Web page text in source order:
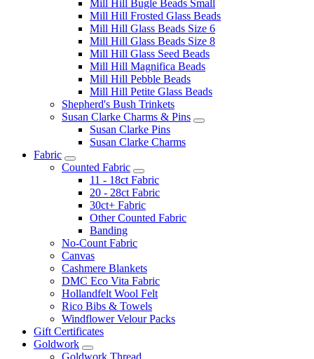
Mill Hill Bugle Beads Small
Mill Hill Frosted Glass Beads
Mill Hill Glass Beads Size 6
Mill Hill Glass Beads Size 8
Mill Hill Glass Seed Beads
Mill Hill Magnifica Beads
Mill Hill Pebble Beads
Mill Hill Petite Glass Beads
Shepherd's Bush Trinkets
Susan Clarke Charms & Pins
Susan Clarke Pins
Susan Clarke Charms
Fabric
Counted Fabric
11 - 18ct Fabric
20 - 28ct Fabric
30ct+ Fabric
Other Counted Fabric
Banding
No-Count Fabric
Canvas
Cashmere Blankets
DMC Eco Vita Fabric
Hollandfelt Wool Felt
Rico Bibs & Towels
Windflower Velour Packs
Gift Certificates
Goldwork
Goldwork Thread